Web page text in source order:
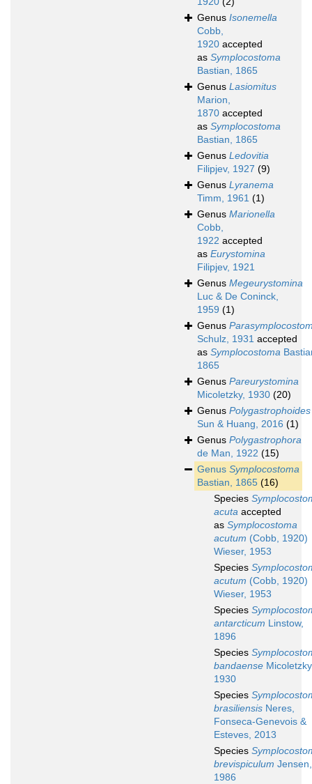
Genus Isonemella
Cobb,
1920 accepted
as Symplocostoma
Bastian, 1865
Genus Lasiomitus
Marion,
1870 accepted
as Symplocostoma
Bastian, 1865
Genus Ledovitia
Filipjev, 1927 (9)
Genus Lyranema
Timm, 1961 (1)
Genus Marionella
Cobb,
1922 accepted
as Eurystomina
Filipjev, 1921
Genus Megeurystomina
Luc & De Coninck,
1959 (1)
Genus
Schulz, 1931 accepted
as Symplocostoma
1865
Genus Pareurystomina
Micoletzky, 1930 (20)
Genus Polygastrophoides
Sun & Huang, 2016 (1)
Genus Polygastrophora
de Man, 1922 (15)
Genus Symplocostoma
Bastian, 1865 (16)
Species
acuta accepted
as Symplocostoma
acutum (Cobb, 1920)
Wieser, 1953
Species
acutum (Cobb, 1920)
Wieser, 1953
Species
antarcticum Linstow,
1896
Species
bandaense
1930
Species
brasiliensis Neres,
Fonseca-Genevois &
Esteves, 2013
Species
brevispiculum Jensen,
1986